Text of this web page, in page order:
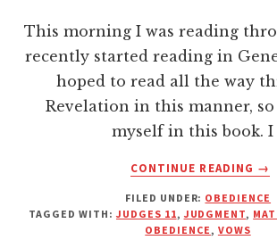
This morning I was reading
recently started reading in
hoped to read all the way
Revelation in this manner,
myself in this book. I
CONTINUE READING
THE
→
FILED UNDER: OBEDIENCE
TAGGED WITH: JUDGES 11, JUDGMENT,
OBEDIENCE, VOWS